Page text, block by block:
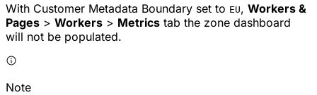
With Customer Metadata Boundary set to EU, Workers &
Pages > Workers > Metrics tab the zone dashboard
will not be populated.
Note